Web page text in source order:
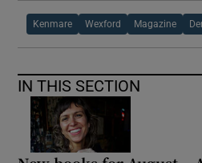
Kenmare Wexford Magazine
IN THIS SECTION